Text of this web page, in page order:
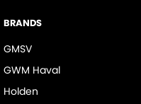
BRANDS
GMSV
GWM Haval
Holden